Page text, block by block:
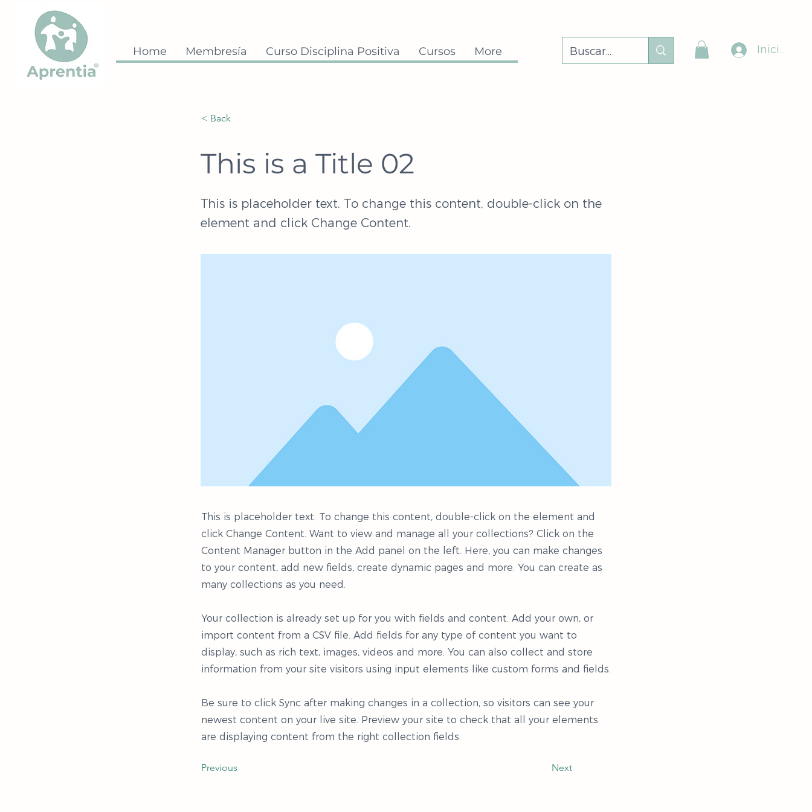
Home Membresía Curso Disciplina Positiva Cursos More Iniciar
< Back
This is a Title 02
This is placeholder text. To change this content, double-click on the
element and click Change Content.
This is placeholder text. To change this content, double-click on the element and
click Change Content. Want to view and manage all your collections? Click on the
Content Manager button in the Add panel on the left. Here, you can make changes
to your content, add new fields, create dynamic pages and more. You can create as
many collections as you need.
Your collection is already set up for you with fields and content. Add your own, or
import content from a CSV file. Add fields for any type of content you want to
display, such as rich text, images, videos and more. You can also collect and store
information from your site visitors using input elements like custom forms and fields.
Be sure to click Sync after making changes in a collection, so visitors can see your
newest content on your live site. Preview your site to check that all your elements
are displaying content from the right collection fields.
Previous Next